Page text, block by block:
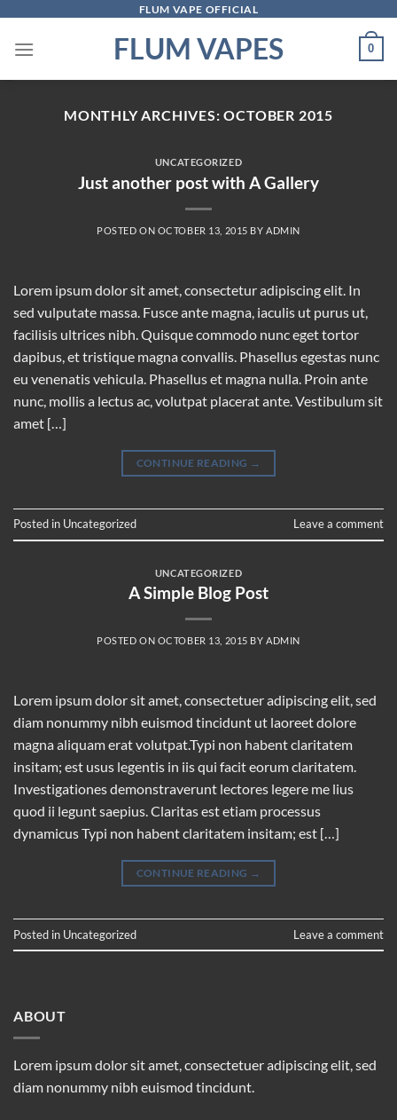
content
FLUM VAPE OFFICIAL
FLUM VAPES 0
MONTHLY ARCHIVES:OCTOBER 2015
UNCATEGORIZED
Just another post with A Gallery
POSTED ON OCTOBER 13, 2015 BY ADMIN
Lorem ipsum dolor sit amet, consectetur adipiscing elit. In
sed vulputate massa. Fusce ante magna, iaculis ut purus ut,
facilisis ultrices nibh. Quisque commodo nunc eget tortor
dapibus, et tristique magna convallis. Phasellus egestas nunc
eu venenatis vehicula. Phasellus et magna nulla. Proin ante
nunc, mollis a lectus ac, volutpat placerat ante. Vestibulum sit
amet […]
CONTINUE READING →
Posted in Uncategorized Leave a comment
UNCATEGORIZED
A Simple Blog Post
POSTED ON OCTOBER 13, 2015 BY ADMIN
Lorem ipsum dolor sit amet, consectetuer adipiscing elit, sed
diam nonummy nibh euismod tincidunt ut laoreet dolore
magna aliquam erat volutpat.Typi non habent claritatem
insitam; est usus legentis in iis qui facit eorum claritatem.
Investigationes demonstraverunt lectores legere me lius
quod ii legunt saepius. Claritas est etiam processus
dynamicus Typi non habent claritatem insitam; est […]
CONTINUE READING →
Posted in Uncategorized Leave a comment
ABOUT
Lorem ipsum dolor sit amet, consectetuer adipiscing elit, sed
diam nonummy nibh euismod tincidunt.